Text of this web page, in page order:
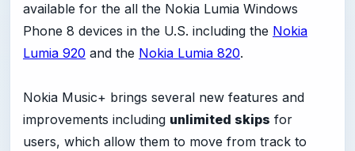
available for the all the Nokia Lumia Windows
Phone 8 devices in the U.S. including the Nokia
Lumia 920 and the Nokia Lumia 820.
Nokia Music+ brings several new features and
improvements including unlimited skips for
users, which allow them to move from track to